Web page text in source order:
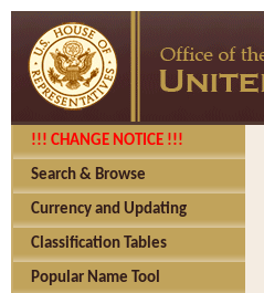
!!! CHANGE NOTICE !!!
Search & Browse
Currency and Updating
Classification Tables
Popular Name Tool